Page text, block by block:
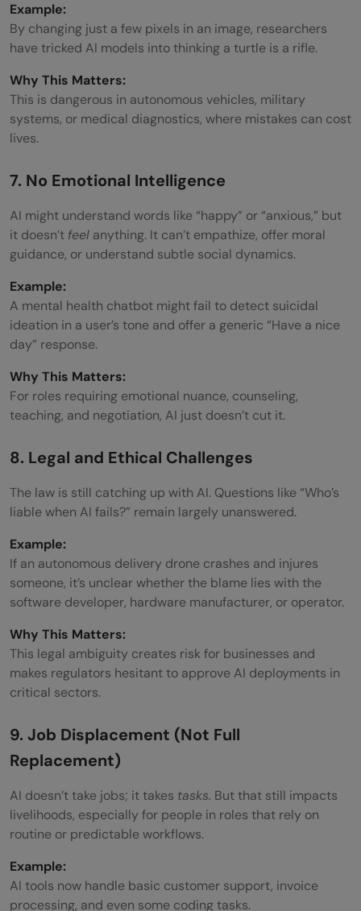
Example:
By changing just a few pixels in an image, researchers
have tricked AI models into thinking a turtle is a rifle.
Why This Matters:
This is dangerous in autonomous vehicles, military
systems, or medical diagnostics, where mistakes can cost
lives.
7. No Emotional Intelligence
AI might understand words like “happy” or “anxious,” but
it doesn’t feel anything. It can’t empathize, offer moral
guidance, or understand subtle social dynamics.
Example:
A mental health chatbot might fail to detect suicidal
ideation in a user’s tone and offer a generic “Have a nice
day” response.
Why This Matters:
For roles requiring emotional nuance, counseling,
teaching, and negotiation, AI just doesn’t cut it.
8. Legal and Ethical Challenges
The law is still catching up with AI. Questions like “Who’s
liable when AI fails?” remain largely unanswered.
Example:
If an autonomous delivery drone crashes and injures
someone, it’s unclear whether the blame lies with the
software developer, hardware manufacturer, or operator.
Why This Matters:
This legal ambiguity creates risk for businesses and
makes regulators hesitant to approve AI deployments in
critical sectors.
9. Job Displacement (Not Full
Replacement)
AI doesn’t take jobs; it takes tasks. But that still impacts
livelihoods, especially for people in roles that rely on
routine or predictable workflows.
Example:
AI tools now handle basic customer support, invoice
processing, and even some coding tasks.